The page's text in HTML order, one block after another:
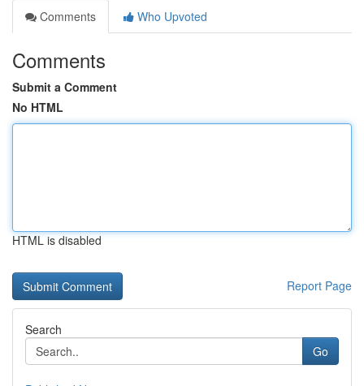
Comments
Who Upvoted
Comments
Submit a Comment
No HTML
HTML is disabled
Report Page
Search
Go